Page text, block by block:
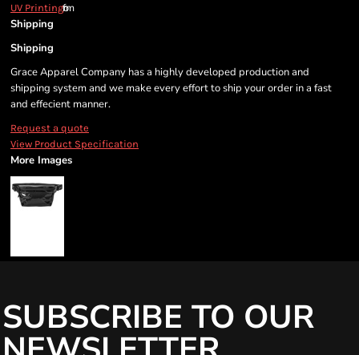
UV Printingfrom
Shipping
Shipping
Grace Apparel Company has a highly developed production and
shipping system and we make every effort to ship your order in a fast
and effecient manner.
Request a quote
View Product Specification
More Images
SUBSCRIBE TO OUR